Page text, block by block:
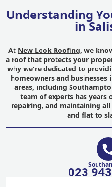
Understanding
in
At New Look Roofing, we
a roof that protects your
why we're dedicated to
homeowners and businesses
areas, including
team of experts has years
repairing, and maintaining
and flat to
023